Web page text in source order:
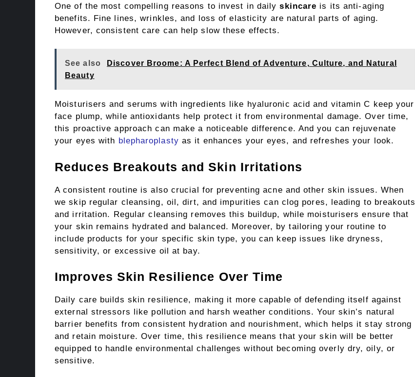
One of the most compelling reasons to invest in dailyskincare is its anti-aging
benefits. Fine lines, wrinkles, and loss of elasticity are natural parts of aging.
However, consistent care can help slow these effects.
See also
Discover Broome: A Perfect Blend of Adventure, Culture, and Natural
Beauty
Moisturisers and serums with ingredients like hyaluronic acid and vitamin C keep your
face plump, while antioxidants help protect it from environmental damage. Over time,
this proactive approach can make a noticeable difference. And you can rejuvenate
your eyes with blepharoplasty as it enhances your eyes, and refreshes your look.
Reduces Breakouts and Skin Irritations
A consistent routine is also crucial for preventing acne and other skin issues. When
we skip regular cleansing, oil, dirt, and impurities can clog pores, leading to breakouts
and irritation. Regular cleansing removes this buildup, while moisturisers ensure that
your skin remains hydrated and balanced. Moreover, by tailoring your routine to
include products for your specific skin type, you can keep issues like dryness,
sensitivity, or excessive oil at bay.
Improves Skin Resilience Over Time
Daily care builds skin resilience, making it more capable of defending itself against
external stressors like pollution and harsh weather conditions. Your skin’s natural
barrier benefits from consistent hydration and nourishment, which helps it stay strong
and retain moisture. Over time, this resilience means that your skin will be better
equipped to handle environmental challenges without becoming overly dry, oily, or
sensitive.